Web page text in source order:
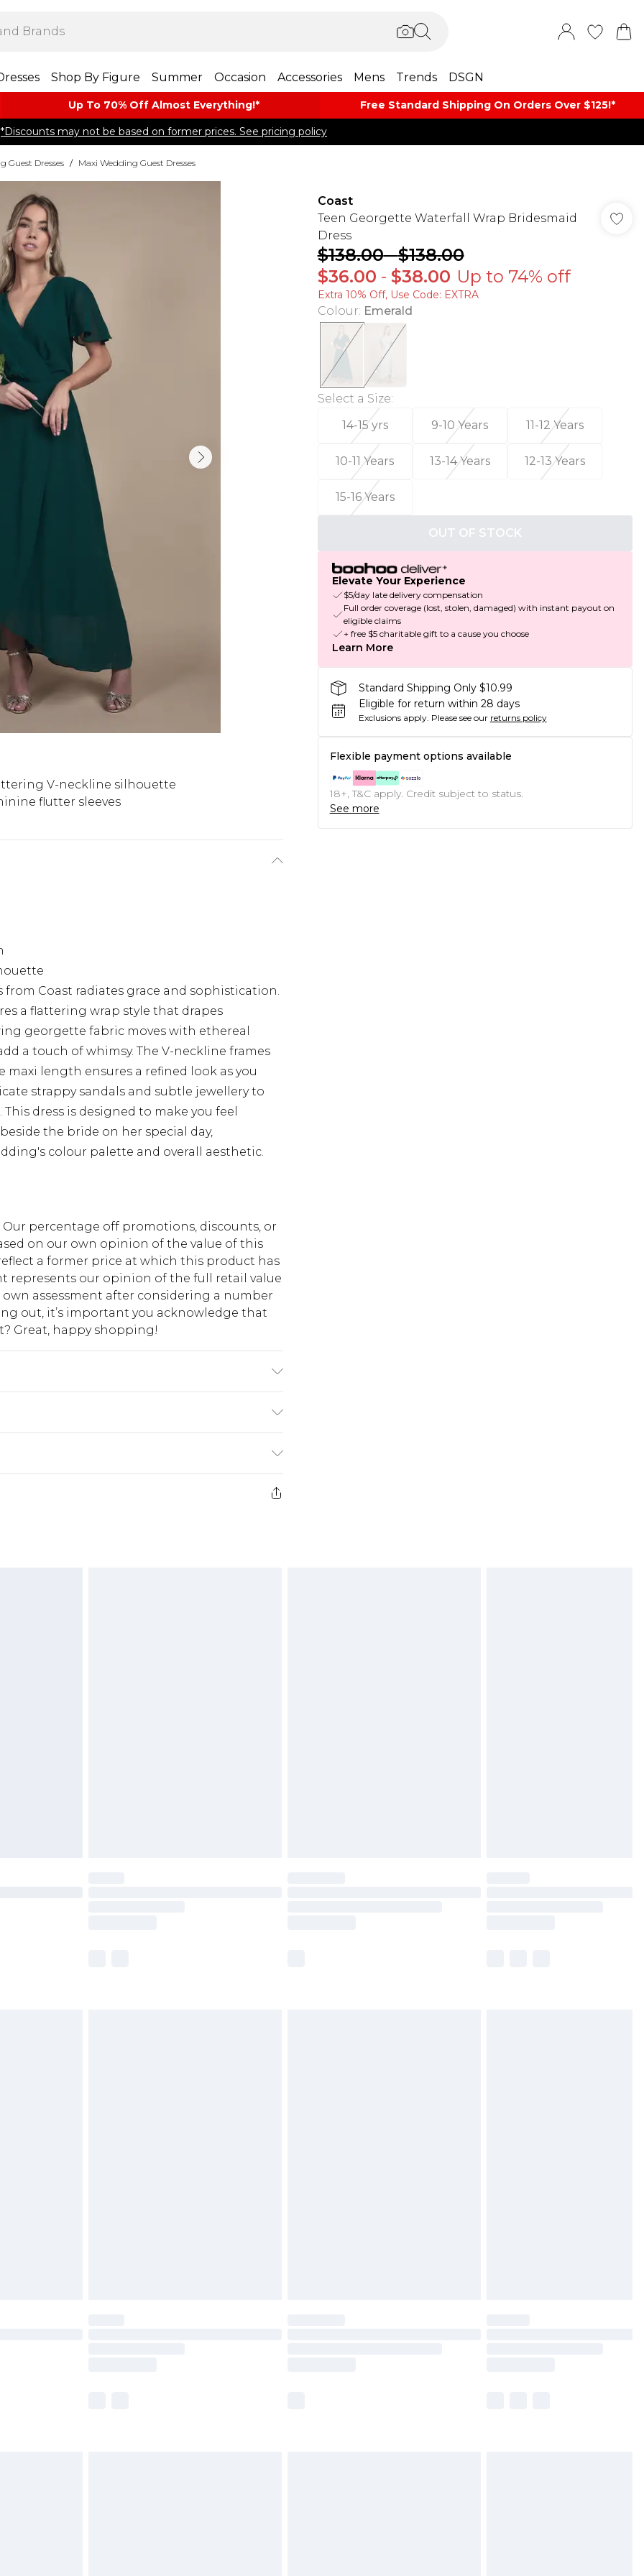
Shop By Figure Summer Occasion Accessories Mens Trends DSGN
Up To 70% Off Almost​ Everything!* Free Standard Shipping On Orders Over $125!​*
*Discounts may not be based on former prices. See pricing policy
Guest Dresses / Maxi Wedding Guest Dresses
V-neckline silhouette
flutter sleeves
Coast radiates grace and sophistication.
a flattering wrap style that drapes
georgette fabric moves with ethereal
a touch of whimsy. The V-neckline frames
length ensures a refined look as you
strappy sandals and subtle jewellery to
dress is designed to make you feel
the bride on her special day,
colour palette and overall aesthetic.
percentage off promotions, discounts, or
on our own opinion of the value of this
a former price at which this product has
represents our opinion of the full retail value
assessment after considering a number
out, it’s important you acknowledge that
Great, happy shopping!
$10.99
$17.99
Coast
Teen Georgette Waterfall Wrap Bridesmaid
Dress
$138.00-$138.00
$36.00 - $38.00 Up to 74% off
Extra 10% Off, Use Code: EXTRA
Colour: Emerald
Select a Size:
14-15 yrs
9-10 Years 11-12 Years
10-11 Years 13-14 Years 12-13 Years
15-16 Years
OUT OF STOCK
Elevate Your Experience
$5/day late delivery compensation
Full order coverage (lost, stolen, damaged) with instant payout on
eligible claims
+ free $5 charitable gift to a cause you choose
Learn More
Standard Shipping Only $10.99
Eligible for return within 28 days
Exclusions apply. Please see our returns policy
Flexible payment options available
18+, T&C apply. Credit subject to status.
See more